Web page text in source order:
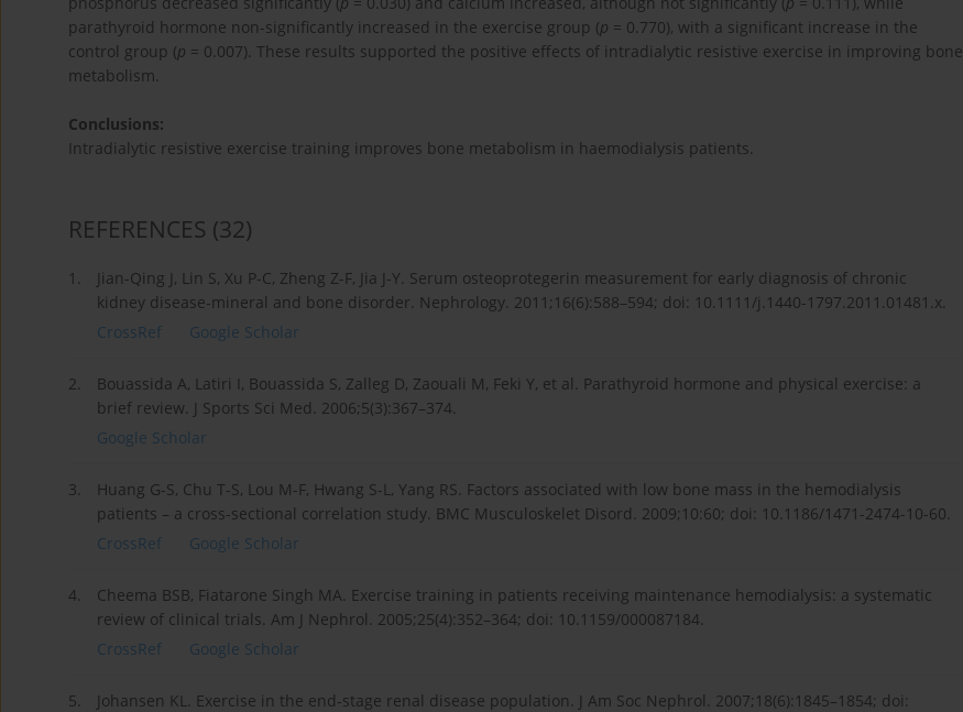
parathyroid hormone non-significantly increased in the exercise group (p = 0.770), with a significant increase in the
control group (p = 0.007). These results supported the positive effects of intradialytic resistive exercise in improving bone
metabolism.
Conclusions:
Intradialytic resistive exercise training improves bone metabolism in haemodialysis patients.
REFERENCES (32)
1.
Jian-Qing J, Lin S, Xu P-C, Zheng Z-F, Jia J-Y. Serum osteoprotegerin measurement for early diagnosis of chronic
kidney disease-mineral and bone disorder. Nephrology. 2011;16(6):588–594; doi: 10.1111/j.1440-1797.2011.01481.x.
CrossRef
Google Scholar
2.
Bouassida A, Latiri I, Bouassida S, Zalleg D, Zaouali M, Feki Y, et al. Parathyroid hormone and physical exercise: a
brief review. J Sports Sci Med. 2006;5(3):367–374.
Google Scholar
3.
Huang G-S, Chu T-S, Lou M-F, Hwang S-L, Yang RS. Factors associated with low bone mass in the hemodialysis
patients – a cross-sectional correlation study. BMC Musculoskelet Disord. 2009;10:60; doi: 10.1186/1471-2474-10-60.
CrossRef
Google Scholar
4.
Cheema BSB, Fiatarone Singh MA. Exercise training in patients receiving maintenance hemodialysis: a systematic
review of clinical trials. Am J Nephrol. 2005;25(4):352–364; doi: 10.1159/000087184.
CrossRef
Google Scholar
5.
Johansen KL. Exercise in the end-stage renal disease population. J Am Soc Nephrol. 2007;18(6):1845–1854; doi: